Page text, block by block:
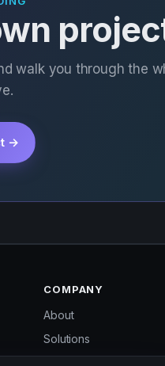
walk you through the
→
COMPANY
About
Solutions